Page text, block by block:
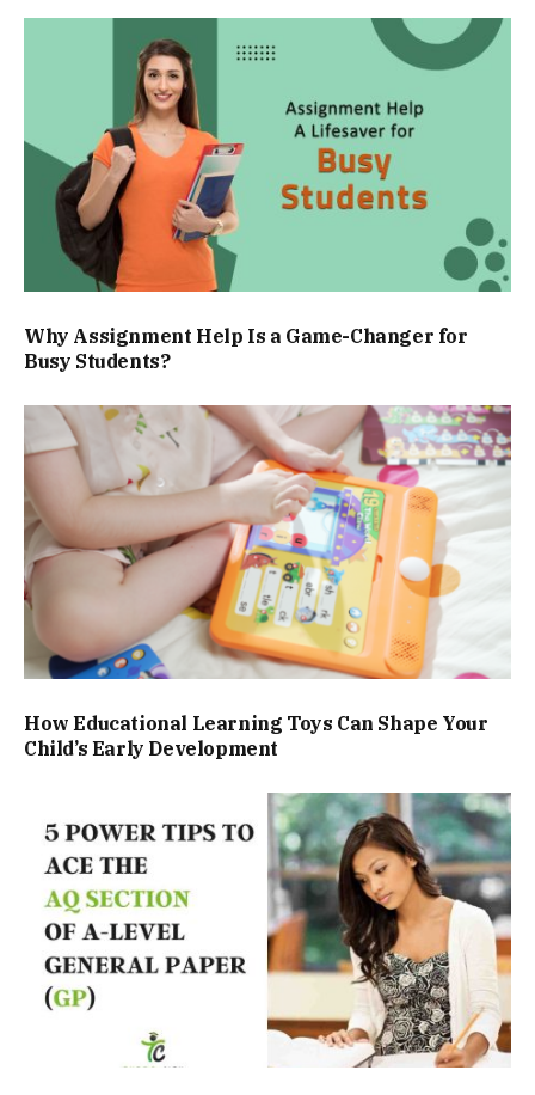
Why Assignment Help Is a Game-Changer for
Busy Students?
How Educational Learning Toys Can Shape Your
Child’s Early Development